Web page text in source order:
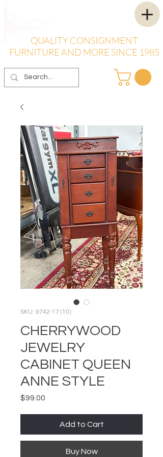
QUALITY CONSIGNMENT
FURNITURE AND MORE SINCE 1985
SKU: 9742-17 (10)
CHERRYWOOD
JEWELRY
CABINET QUEEN
ANNE STYLE
$99.00
Add to Cart
Buy Now